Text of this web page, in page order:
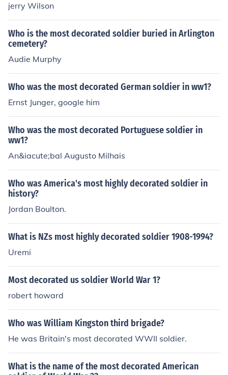
jerry Wilson
Who is the most decorated soldier buried in Arlington
cemetery?
Audie Murphy
Who was the most decorated German soldier in ww1?
Ernst Junger, google him
Who was the most decorated Portuguese soldier in
ww1?
An&iacute;bal Augusto Milhais
Who was America's most highly decorated soldier in
history?
Jordan Boulton.
What is NZs most highly decorated soldier 1908-1994?
Uremi
Most decorated us soldier World War 1?
robert howard
Who was William Kingston third brigade?
He was Britain's most decorated WWII soldier.
What is the name of the most decorated American